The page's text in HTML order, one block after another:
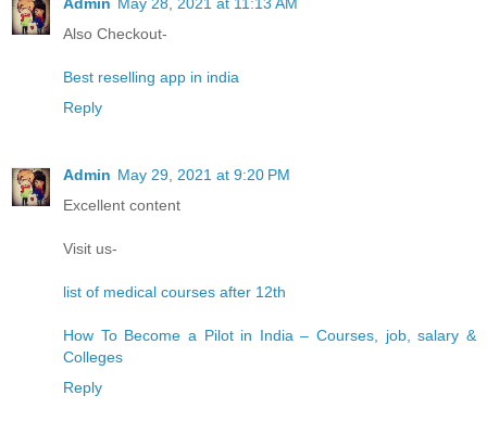
Also Checkout-
Best reselling app in india
Reply
Admin May 29, 2021 at 9:20 PM
Excellent content
Visit us-
list of medical courses after 12th
How To Become a Pilot in India – Courses, job, salary &
Colleges
Reply